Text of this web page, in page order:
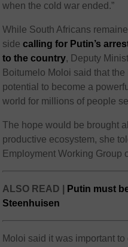
when the cold war ended.”
While South Africans
sidecalling for Putin’s
to the country, Deputy
Boitumelo Moloi said that
potential to become a
world for millions of people
The hope would be brought
productive ecosystem, she
Employment Working Group
ALSO READ |
Putin must
Steenhuisen
Moloi said it was important